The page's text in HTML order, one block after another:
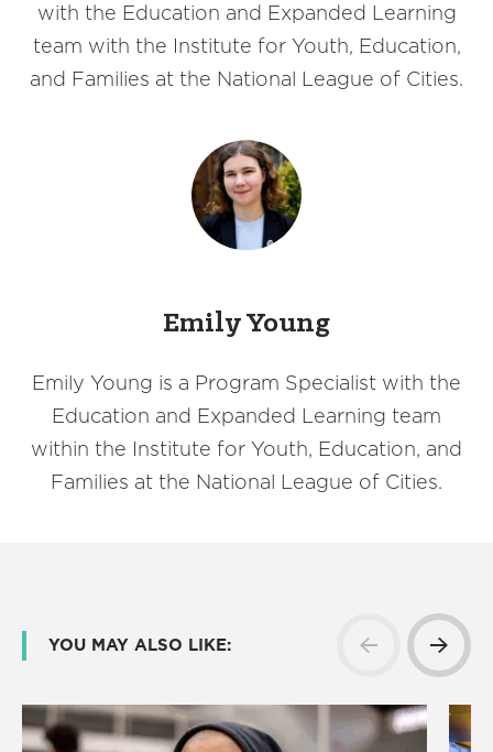
with the Education and Expanded Learning
team with the Institute for Youth, Education,
and Families at the National League of Cities.
Emily Young
Emily Young is a Program Specialist with the
Education and Expanded Learning team
within the Institute for Youth, Education, and
Families at the National League of Cities.
YOU MAY ALSO LIKE: